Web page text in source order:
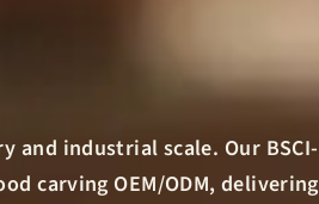
industrial scale. Our BSCI-
carving OEM/ODM, delivering